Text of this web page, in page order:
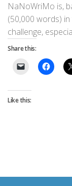
NaNoWriMo is,
(50,000 words)
challenge,
Share this:
Like this: